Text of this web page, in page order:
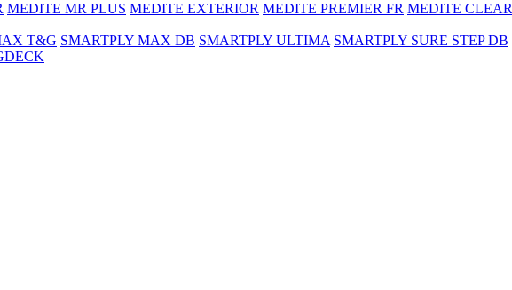
MEDITE MR PLUS MEDITE EXTERIOR MEDITE PREMIER FR MEDITE CLEAR
T&G SMARTPLY MAX DB SMARTPLY ULTIMA SMARTPLY SURE STEP DB